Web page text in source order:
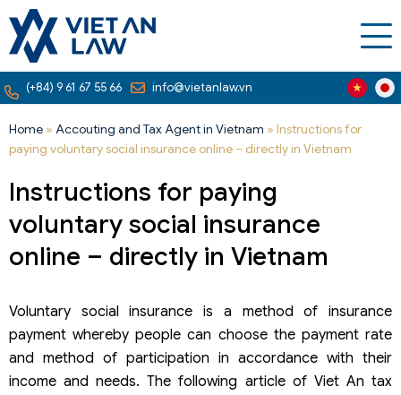
(+84) 9 61 67 55 66 info@vietanlaw.vn
Home » Accouting and Tax Agent in Vietnam » Instructions for
paying voluntary social insurance online – directly in Vietnam
Instructions for paying
voluntary social insurance
online – directly in Vietnam
Voluntary social insurance is a method of insurance
payment whereby people can choose the payment rate
and method of participation in accordance with their
income and needs. The following article of Viet An tax